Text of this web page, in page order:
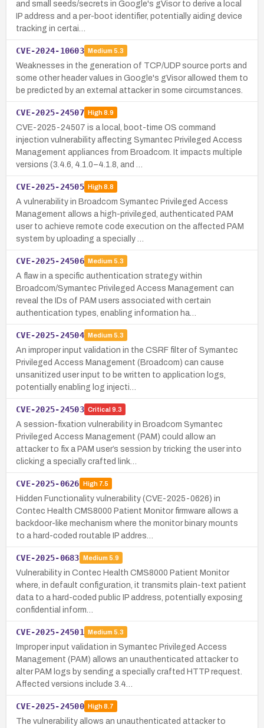
and small seeds/secrets in Google's gVisor to derive a local
IP address and a per-boot identifier, potentially aiding device
tracking in certai…
CVE-2024-10603 Medium 5.3
Weaknesses in the generation of TCP/UDP source ports and
some other header values in Google's gVisor allowed them to
be predicted by an external attacker in some circumstances.
CVE-2025-24507 High8.9
CVE-2025-24507 is a local, boot-time OS command
injection vulnerability affecting Symantec Privileged Access
Management appliances from Broadcom. It impacts multiple
versions (3.4.6, 4.1.0–4.1.8, and …
CVE-2025-24505 High8.8
A vulnerability in Broadcom Symantec Privileged Access
Management allows a high-privileged, authenticated PAM
user to achieve remote code execution on the affected PAM
system by uploading a specially …
CVE-2025-24506 Medium 5.3
A flaw in a specific authentication strategy within
Broadcom/Symantec Privileged Access Management can
reveal the IDs of PAM users associated with certain
authentication types, enabling information ha…
CVE-2025-24504 Medium 5.3
An improper input validation in the CSRF filter of Symantec
Privileged Access Management (Broadcom) can cause
unsanitized user input to be written to application logs,
potentially enabling log injecti…
CVE-2025-24503 Critical 9.3
A session-fixation vulnerability in Broadcom Symantec
Privileged Access Management (PAM) could allow an
attacker to fix a PAM user’s session by tricking the user into
clicking a specially crafted link…
CVE-2025-0626 High7.5
Hidden Functionality vulnerability (CVE-2025-0626) in
Contec Health CMS8000 Patient Monitor firmware allows a
backdoor-like mechanism where the monitor binary mounts
to a hard-coded routable IP addres…
CVE-2025-0683 Medium 5.9
Vulnerability in Contec Health CMS8000 Patient Monitor
where, in default configuration, it transmits plain-text patient
data to a hard-coded public IP address, potentially exposing
confidential inform…
CVE-2025-24501 Medium 5.3
Improper input validation in Symantec Privileged Access
Management (PAM) allows an unauthenticated attacker to
alter PAM logs by sending a specially crafted HTTP request.
Affected versions include 3.4…
CVE-2025-24500 High8.7
The vulnerability allows an unauthenticated attacker to